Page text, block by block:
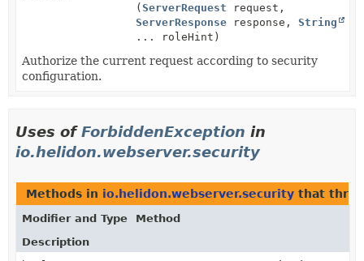
(ServerRequest request,
ServerResponse response, String
... roleHint)
Authorize the current request according to security
configuration.
Uses ofForbiddenException in
io.helidon.webserver.security
Methods in io.helidon.webserver.security that
Modifier and Type
Method
Description